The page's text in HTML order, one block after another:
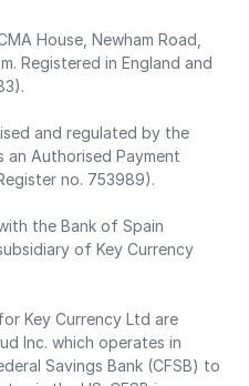
House, Newham Road,
Registered in England and
and regulated by the
an Authorised Payment
no. 753989).
the Bank of Spain
of Key Currency
Key Currency Ltd are
Inc. which operates in
Savings Bank (CFSB) to